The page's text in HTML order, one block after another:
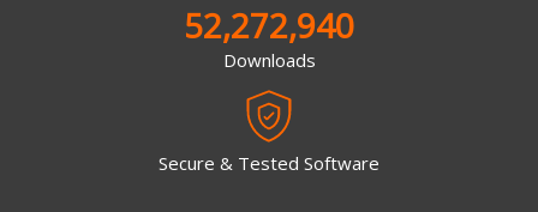
52,272,940
Downloads
Secure & Tested Software